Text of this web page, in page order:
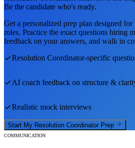
Be the candidate who's ready.
Get a personalized prep plan designed for
roles. Practice the exact questions hiring
feedback on your answers, and walk in
Resolution Coordinator-specific
AI coach feedback on structure &
Realistic mock interviews
Start My Resolution Coordinator Prep
COMMUNICATION